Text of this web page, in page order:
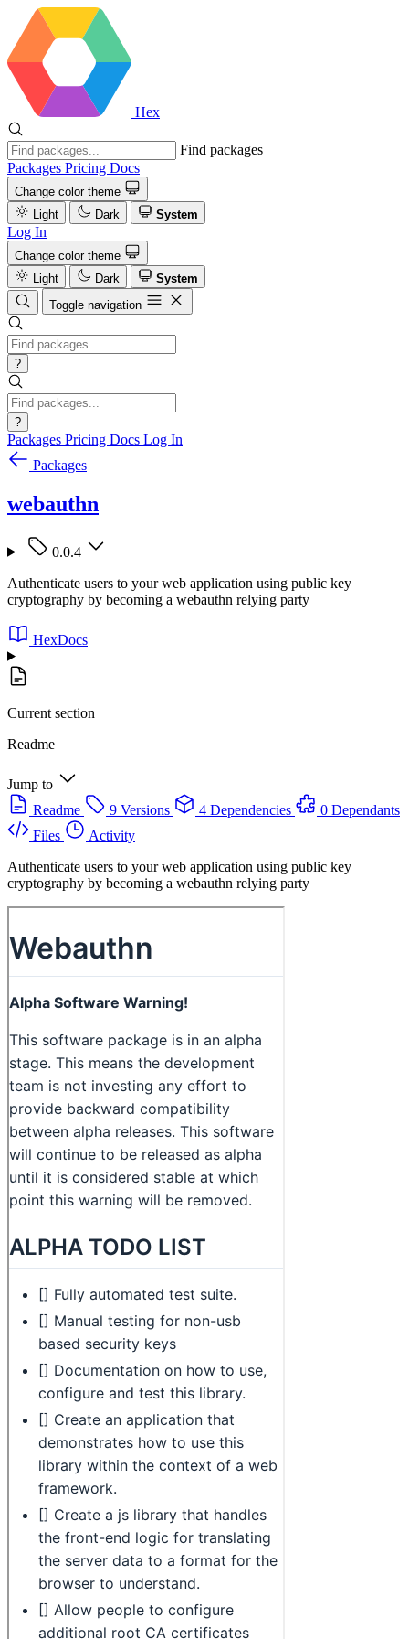
Hex
Find packages
Packages Pricing Docs
Change color theme
Light
Dark System
Log In
Change color theme
Light
Dark
System
Toggle navigation
?
?
Packages Pricing Docs Log In
Packages
webauthn
0.0.4
Authenticate users to your web application using public key
cryptography by becoming a webauthn relying party
HexDocs
Current section
Readme
Jump to
Readme
9 Versions 4 Dependencies
0 Dependants
Files
Activity
Authenticate users to your web application using public key
cryptography by becoming a webauthn relying party